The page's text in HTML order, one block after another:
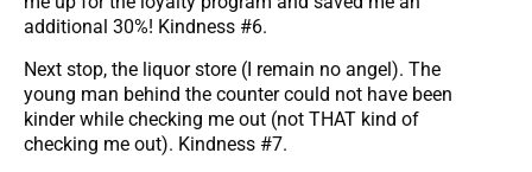
additional 30%! Kindness #6.
Next stop, the liquor store (I remain no angel). The
young man behind the counter could not have been
kinder while checking me out (not THAT kind of
checking me out). Kindness #7.